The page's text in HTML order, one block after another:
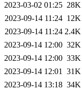
2023-03-02 01:25 28K
2023-09-14 11:24 12K
2023-09-14 11:24 2.4K
2023-09-14 12:00 32K
2023-09-14 12:00 33K
2023-09-14 12:01 31K
2023-09-14 13:18 34K